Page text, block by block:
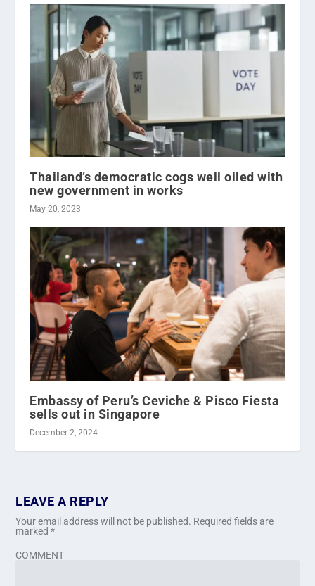
Thailand’s democratic cogs well oiled with
new government in works
May 20, 2023
Embassy of Peru’s Ceviche & Pisco Fiesta
sells out in Singapore
December 2, 2024
LEAVE A REPLY
Your email address will not be published. Required fields are
marked*
COMMENT